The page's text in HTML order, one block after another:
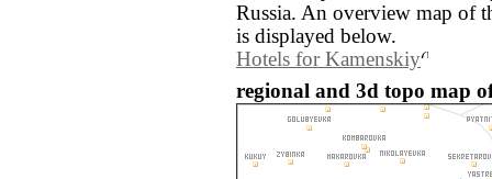
Russia. An overview map of
is displayed below.
Hotels for Kamenskiy
regional and 3d topo map